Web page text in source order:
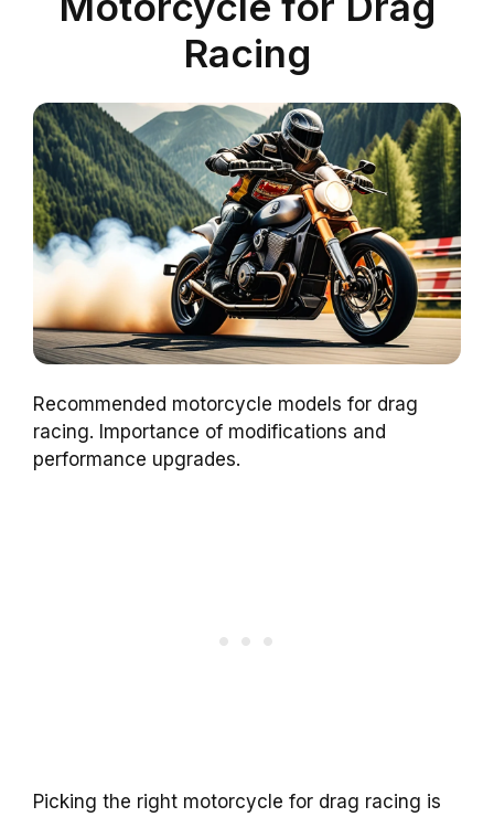
Racing
Recommended motorcycle models for drag
racing. Importance of modifications and
performance upgrades.
Picking the right motorcycle for drag racing is